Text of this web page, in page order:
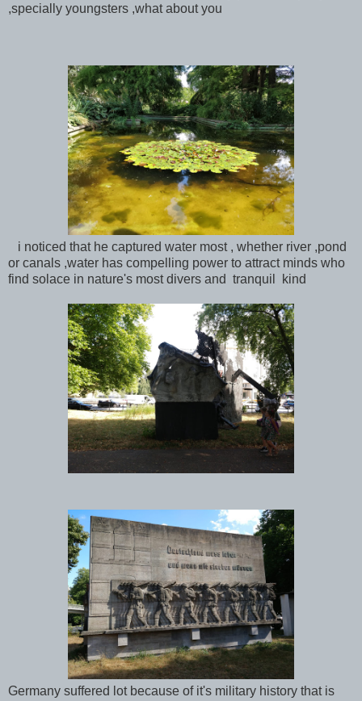
,specially youngsters ,what about you
i noticed that he captured water most , whether river ,pond
or canals ,water has compelling power to attract minds who
find solace in nature's most divers and tranquil kind
Germany suffered lot because of it's military history that is